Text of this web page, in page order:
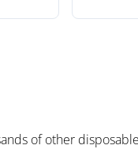
of other